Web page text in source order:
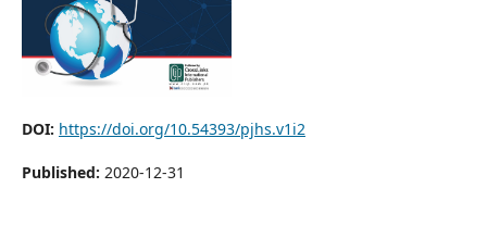
DOI: https://doi.org/10.54393/pjhs.v1i2
Published: 2020-12-31